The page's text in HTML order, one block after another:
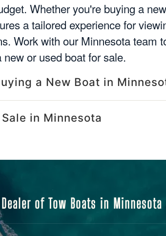
Whether you're buying a
a tailored experience for
Work with our Minnesota team
new or used boat for sale.
a New Boat in
in Minnesota
Dealer of Tow Boats in